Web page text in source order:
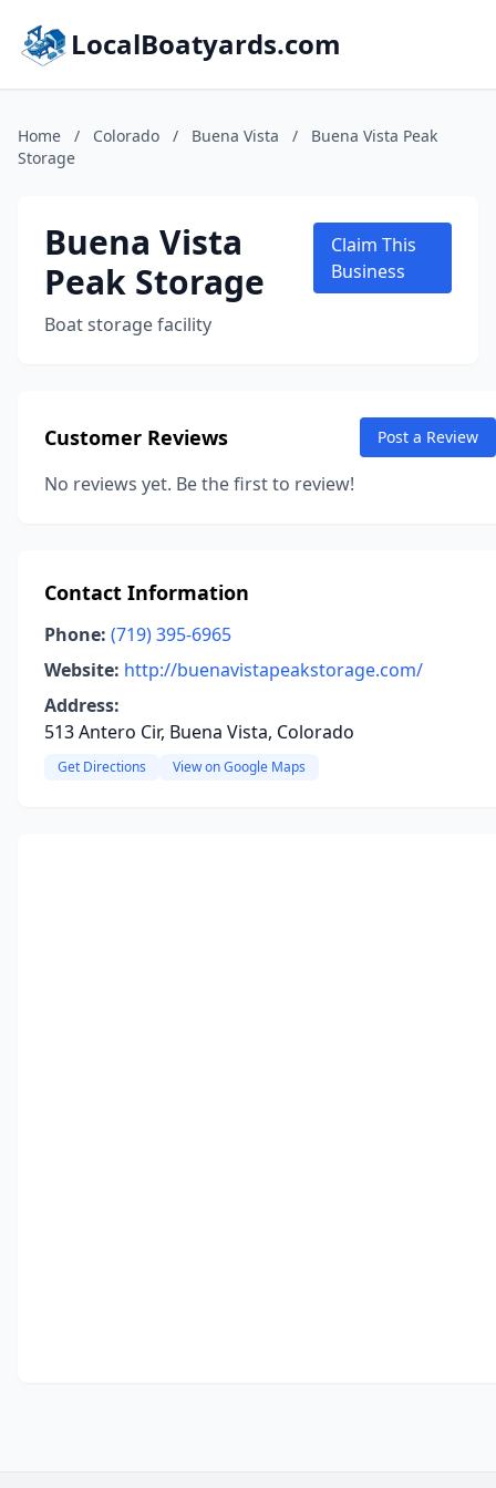
LocalBoatyards.com
Home / Colorado / Buena Vista /
Buena Vista Peak
Storage
Buena Vista
Peak Storage
Boat storage facility
Claim This
Business
Customer Reviews Post a Review
No reviews yet. Be the first to review!
Contact Information
Phone: (719) 395-6965
Website: http://buenavistapeakstorage.com/
Address:
513 Antero Cir, Buena Vista, Colorado
Get Directions View on Google Maps